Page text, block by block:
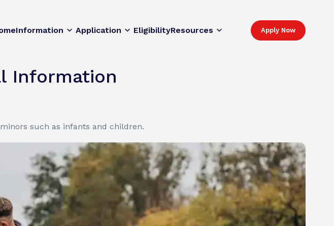
Information Application EligibilityResources Apply Now
Information
such as infants and children.